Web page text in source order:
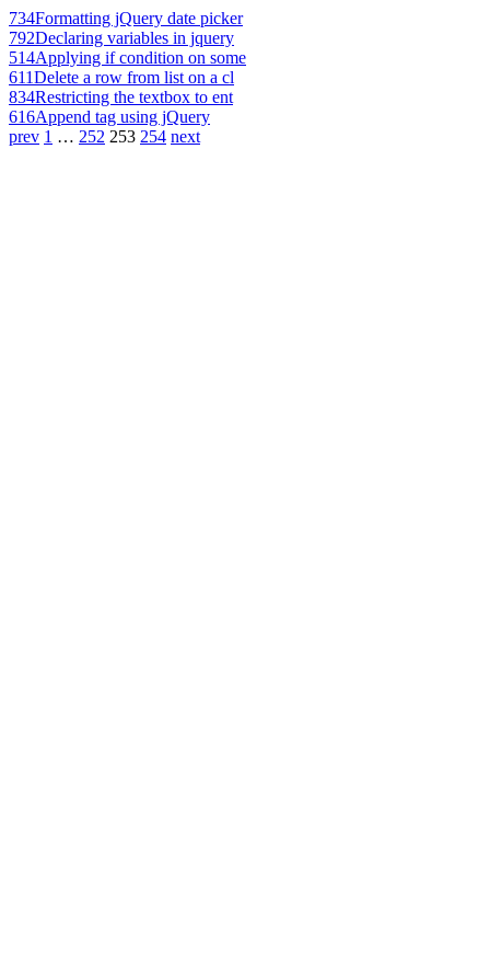
734Formatting jQuery date picker
792Declaring variables in jquery
514Applying if condition on some
611Delete a row from list on a cl
834Restricting the textbox to ent
616Append tag using jQuery
prev 1 … 252 253 254 next